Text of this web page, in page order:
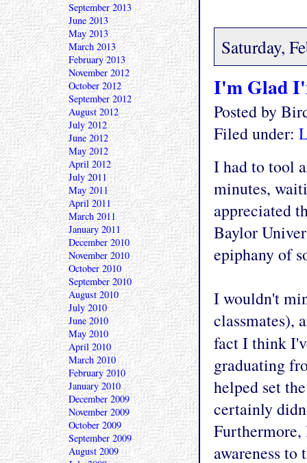
Saturday,
I'm Glad
Posted by
Filed under:
I had to tool
minutes,
appreciated
Baylor
epiphany of
I wouldn't
classmates),
fact I think
graduating
helped set
certainly
Furthermore,
awareness
September 2013
June 2013
May 2013
March 2013
February 2013
November 2012
October 2012
September 2012
August 2012
July 2012
June 2012
May 2012
April 2012
July 2011
May 2011
April 2011
March 2011
January 2011
December 2010
November 2010
October 2010
September 2010
August 2010
July 2010
June 2010
May 2010
April 2010
March 2010
February 2010
January 2010
December 2009
November 2009
October 2009
September 2009
August 2009